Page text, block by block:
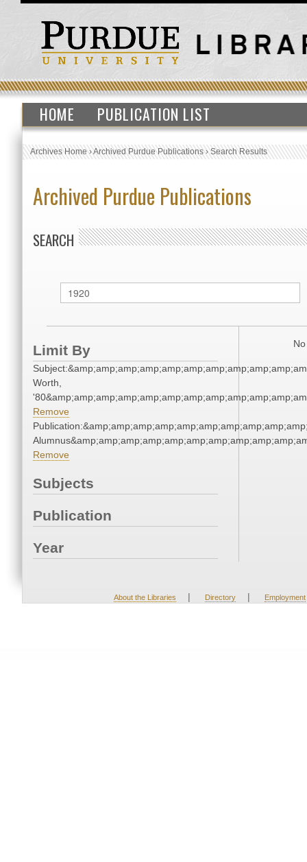
HOME PUBLICATION LIST
Archives Home›Archived Purdue Publications›Search Results
Archived Purdue Publications
SEARCH
Limit By
Worth,
Remove
Remove
Subjects
Publication
Year
About the Libraries | Directory | Employment